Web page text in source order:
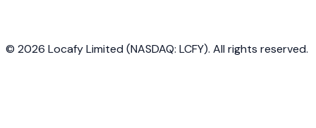
© 2026 Locafy Limited (NASDAQ: LCFY). All rights reserved.